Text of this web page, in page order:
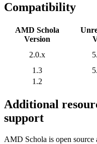
Compatibility
AMD Schola
Version
2.0.x
1.3
1.2
Additional
support
AMD Schola is open